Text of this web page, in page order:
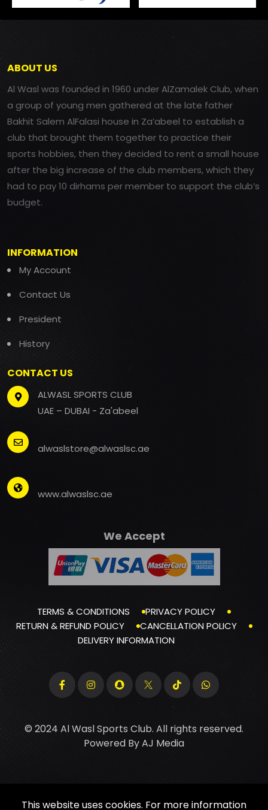
ABOUT US
Al Wasl was founded in 1960 under AlZamalek Club, when
a group of young men gathered at the late father
Bakhit Salem AlFalasi house in Za’abeel to establish a
club that brought them together to practice their
sports hobbies, then they decided to rent a small house
after the big increase of the club members, which they
had to pay 10 dirhams per member to support the club’s
budget.
INFORMATION
My Account
Contact Us
President
History
CONTACT US
ALWASL SPORTS CLUB
UAE – DUBAI - Za'abeel
alwaslstore@alwaslsc.ae
www.alwaslsc.ae
We Accept
TERMS & CONDITIONS
PRIVACY POLICY
RETURN & REFUND POLICY
CANCELLATION POLICY
DELIVERY INFORMATION
© 2024 Al Wasl Sports Club. All rights reserved.
Powered ByAJ Media
This website uses cookies. For more information